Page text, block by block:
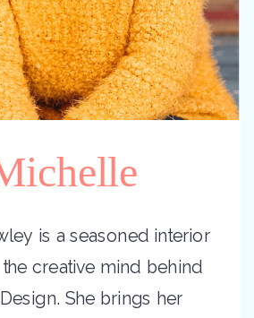
is a seasoned interior
creative mind behind
She brings her